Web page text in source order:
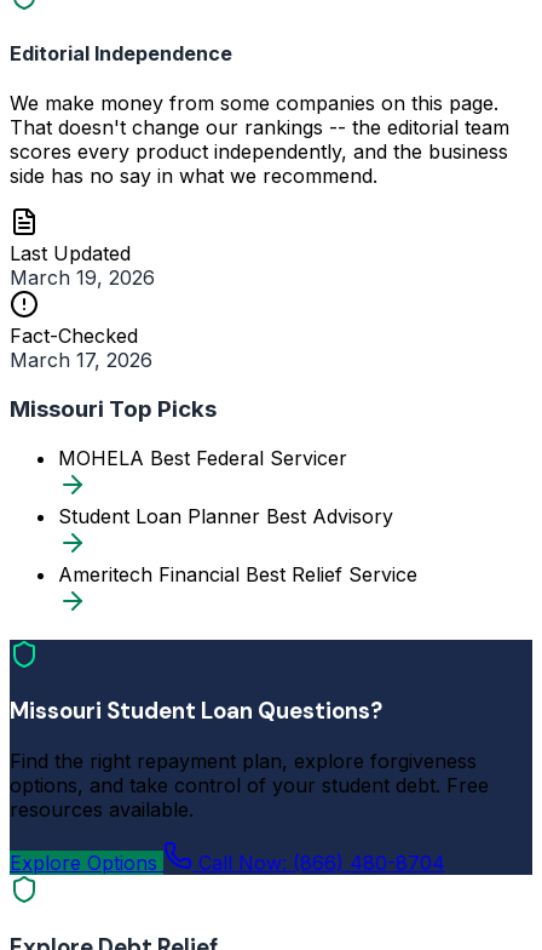
Editorial Independence
We make money from some companies on this page.
That doesn't change our rankings -- the editorial team
scores every product independently, and the business
side has no say in what we recommend.
Last Updated
March 19, 2026
Fact-Checked
March 17, 2026
Missouri Top Picks
MOHELA Best Federal Servicer
Student Loan Planner Best Advisory
Ameritech Financial Best Relief Service
Missouri Student Loan Questions?
Find the right repayment plan, explore forgiveness
options, and take control of your student debt. Free
resources available.
Explore Options Call Now: (866) 480-8704